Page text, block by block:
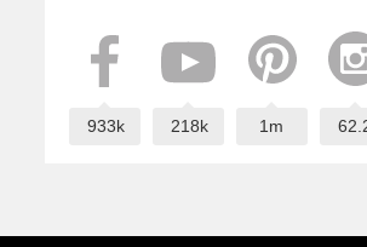
933k 218k 1m